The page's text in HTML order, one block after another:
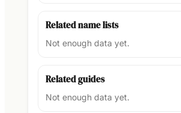
Related name lists
Not enough data yet.
Related guides
Not enough data yet.